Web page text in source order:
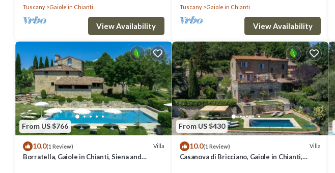
Tuscany
Gaiole in Chianti
View Availability
Tuscany
Gaiole in Chianti
View Availability
From US $766
10.0(1 Review) Villa
Borratella, Gaiole in Chianti, Siena and
From US $430
10.0(1 Review) Villa
Casanova di Bricciano, Gaiole in Chianti,